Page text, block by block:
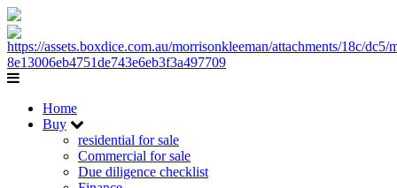
Home
Buy
residential for sale
Commercial for sale
Due diligence checklist